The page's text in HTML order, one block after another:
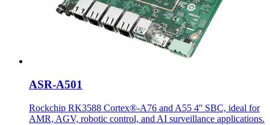
ASR-A501
Rockchip RK3588 Cortex®-A76 and A55 4'' SBC, ideal for
AMR, AGV, robotic control, and AI surveillance applications.